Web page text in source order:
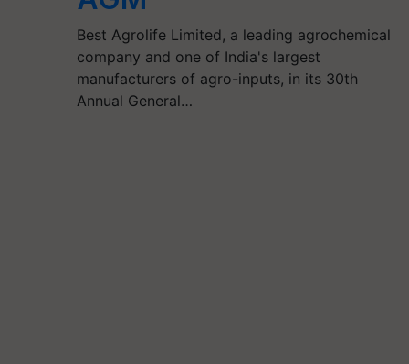
Best Agrolife Limited, a leading agrochemical
company and one of India's largest
manufacturers of agro-inputs, in its 30th
Annual General…